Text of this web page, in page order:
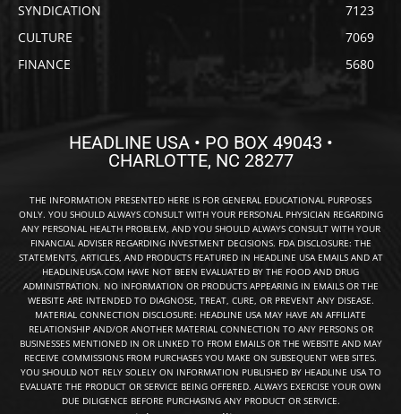
SYNDICATION
7123
CULTURE
7069
FINANCE
5680
HEADLINE USA • PO BOX 49043 •
CHARLOTTE, NC 28277
THE INFORMATION PRESENTED HERE IS FOR GENERAL EDUCATIONAL PURPOSES
ONLY. YOU SHOULD ALWAYS CONSULT WITH YOUR PERSONAL PHYSICIAN REGARDING
ANY PERSONAL HEALTH PROBLEM, AND YOU SHOULD ALWAYS CONSULT WITH YOUR
FINANCIAL ADVISER REGARDING INVESTMENT DECISIONS. FDA DISCLOSURE: THE
STATEMENTS, ARTICLES, AND PRODUCTS FEATURED IN HEADLINE USA EMAILS AND AT
HEADLINEUSA.COM HAVE NOT BEEN EVALUATED BY THE FOOD AND DRUG
ADMINISTRATION. NO INFORMATION OR PRODUCTS APPEARING IN EMAILS OR THE
WEBSITE ARE INTENDED TO DIAGNOSE, TREAT, CURE, OR PREVENT ANY DISEASE.
MATERIAL CONNECTION DISCLOSURE: HEADLINE USA MAY HAVE AN AFFILIATE
RELATIONSHIP AND/OR ANOTHER MATERIAL CONNECTION TO ANY PERSONS OR
BUSINESSES MENTIONED IN OR LINKED TO FROM EMAILS OR THE WEBSITE AND MAY
RECEIVE COMMISSIONS FROM PURCHASES YOU MAKE ON SUBSEQUENT WEB SITES.
YOU SHOULD NOT RELY SOLELY ON INFORMATION PUBLISHED BY HEADLINE USA TO
EVALUATE THE PRODUCT OR SERVICE BEING OFFERED. ALWAYS EXERCISE YOUR OWN
DUE DILIGENCE BEFORE PURCHASING ANY PRODUCT OR SERVICE.